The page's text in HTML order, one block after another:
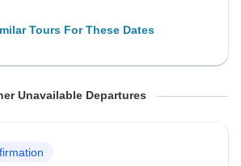
Tours For These Dates
To Thursday
To Thursday
To Thursday
To Thursday
Unavailable Departures